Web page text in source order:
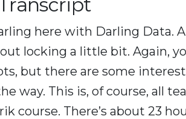
here with Darling Data.
locking a little bit. Again,
but there are some
way. This is, of course, all
course. There’s about 23